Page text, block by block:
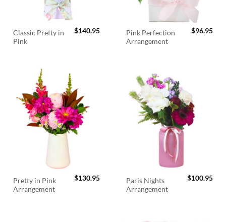
Classic Pretty in
Pink
$140.95
Pink Perfection
Arrangement
$96.95
Pretty in Pink
Arrangement
$130.95
Paris Nights
Arrangement
$100.95